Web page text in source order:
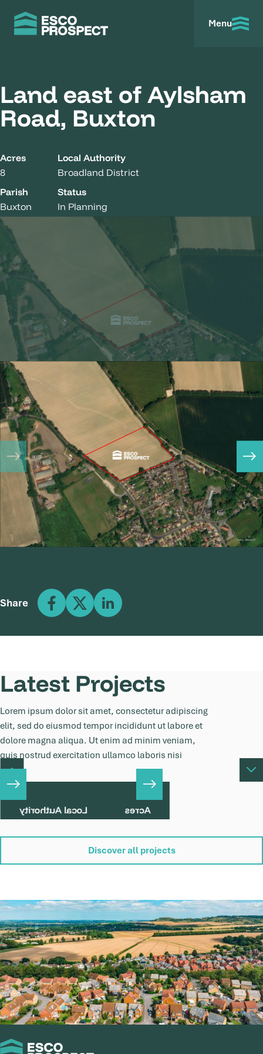
Menu
Land east of Aylsham
Road, Buxton
Acres
8
Local Authority
Broadland District
Parish
Buxton
Status
In Planning
Share
Latest Projects
Lorem ipsum dolor sit amet, consectetur adipiscing
elit, sed do eiusmod tempor incididunt ut labore et
dolore magna aliqua. Ut enim ad minim veniam,
quis nostrud exercitation ullamco laboris nisi
Acres
Local Authority
Parish
Banham
Land off Mill Road, Banham
Discover all projects